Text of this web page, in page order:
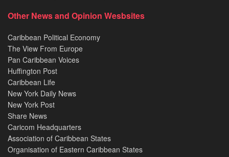
Other News and Opinion Wesbsites
Caribbean Political Economy
The View From Europe
Pan Caribbean Voices
Huffington Post
Caribbean Life
New York Daily News
New York Post
Share News
Caricom Headquarters
Association of Caribbean States
Organisation of Eastern Caribbean States